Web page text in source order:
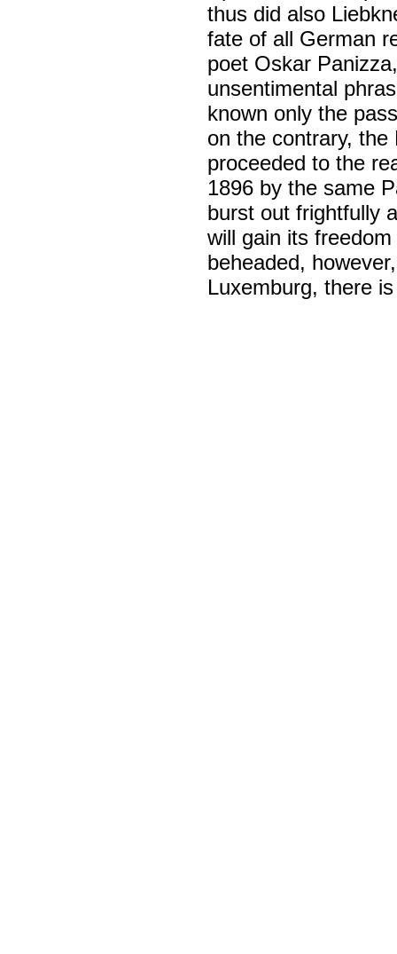
thus did also
fate of all German
poet Oskar
unsentimental
known only the
on the contrary,
proceeded to the
1896 by the same
burst out frightfully
will gain its
beheaded,
Luxemburg, there